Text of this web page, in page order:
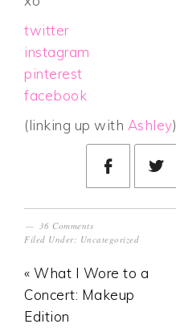
twitter
instagram
pinterest
facebook
(linking up with Ashley)
36 Comments
Filed Under: Uncategorized
« What I Wore to a
Concert: Makeup
Edition